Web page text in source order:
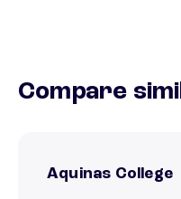
Compare
Aquinas College